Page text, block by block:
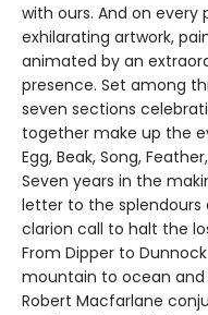
with ours. And on every
exhilarating artwork,
animated by an
presence. Set among
seven sections
together make up the
Egg, Beak, Song,
Seven years in the
letter to the splendours
clarion call to halt the
From Dipper to
mountain to ocean and
Robert Macfarlane